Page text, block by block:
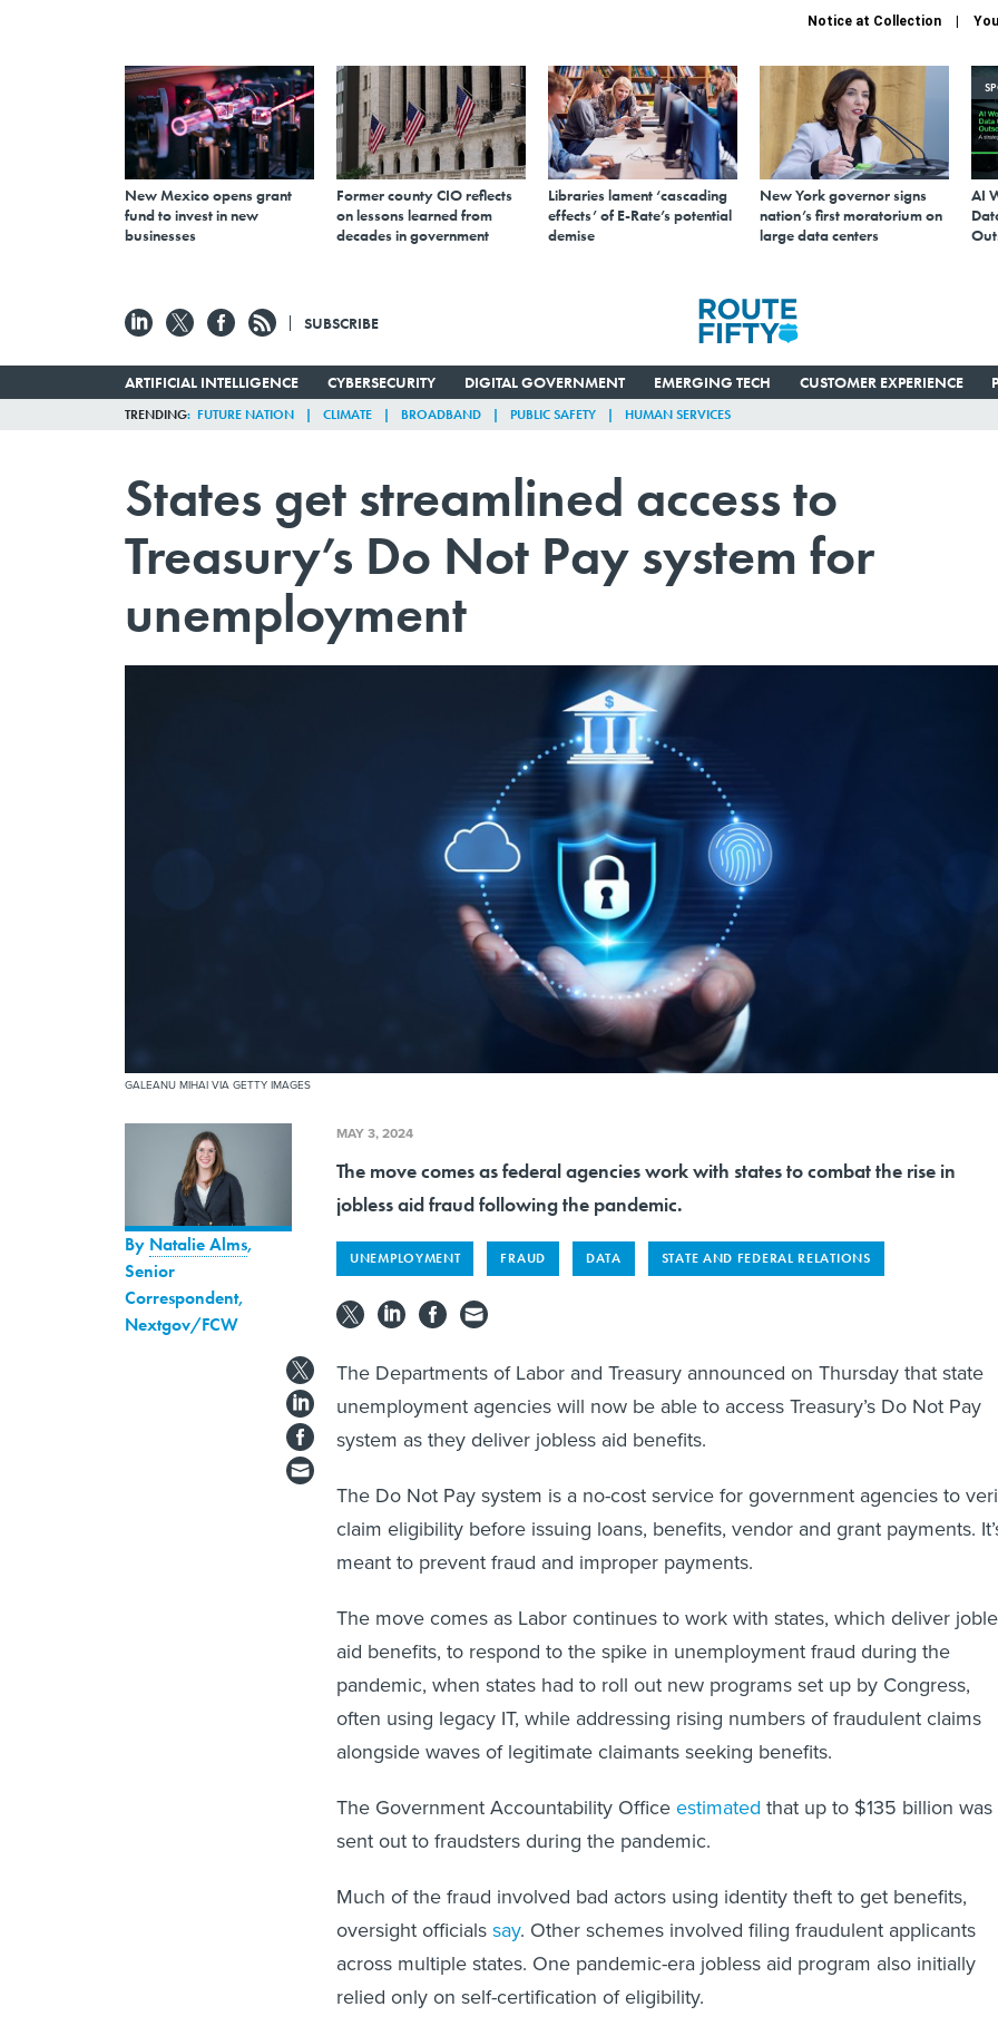
Notice at Collection
New Mexico opens grant
fund to invest in new
businesses
Former county CIO reflects
on lessons learned from
decades in government
Libraries lament ‘cascading
effects’ of E-Rate’s potential
demise
New York governor signs
nation’s first moratorium on
large data centers
AI
SUBSCRIBE
ARTIFICIAL INTELLIGENCE CYBERSECURITY DIGITAL GOVERNMENT EMERGING TECH CUSTOMER EXPERIENCE
TRENDING FUTURE NATION CLIMATE BROADBAND PUBLIC SAFETY HUMAN SERVICES
States get streamlined access to
Treasury’s Do Not Pay system for
unemployment
GALEANU MIHAI VIA GETTY IMAGES
By Natalie Alms,
Senior
Correspondent,
Nextgov/FCW
MAY 3, 2024
The move comes as federal agencies work with states to combat the rise in
jobless aid fraud following the pandemic.
UNEMPLOYMENT FRAUD DATA STATE AND FEDERAL RELATIONS
The Departments of Labor and Treasury announced on Thursday that state
unemployment agencies will now be able to access Treasury’s Do Not Pay
system as they deliver jobless aid benefits.
The Do Not Pay system is a no-cost service for government agencies to
claim eligibility before issuing loans, benefits, vendor and grant payments.
meant to prevent fraud and improper payments.
The move comes as Labor continues to work with states, which deliver
aid benefits, to respond to the spike in unemployment fraud during the
pandemic, when states had to roll out new programs set up by Congress,
often using legacy IT, while addressing rising numbers of fraudulent claims
alongside waves of legitimate claimants seeking benefits.
The Government Accountability Office estimated that up to $135 billion was
sent out to fraudsters during the pandemic.
Much of the fraud involved bad actors using identity theft to get benefits,
oversight officials say. Other schemes involved filing fraudulent applicants
across multiple states. One pandemic-era jobless aid program also initially
relied only on self-certification of eligibility.